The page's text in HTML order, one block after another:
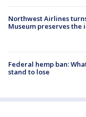
Northwest Airlines
Museum preserves
Federal hemp ban:
stand to lose